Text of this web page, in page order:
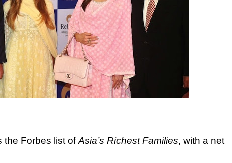
the Forbes list ofAsia’s Richest Families, with a net